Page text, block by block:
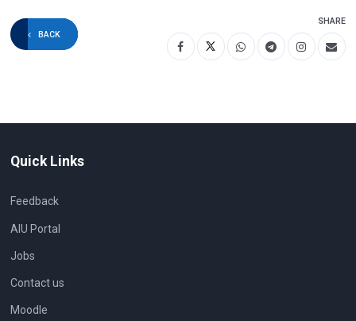
BACK
SHARE
Quick Links
Feedback
AIU Portal
Jobs
Contact us
Moodle